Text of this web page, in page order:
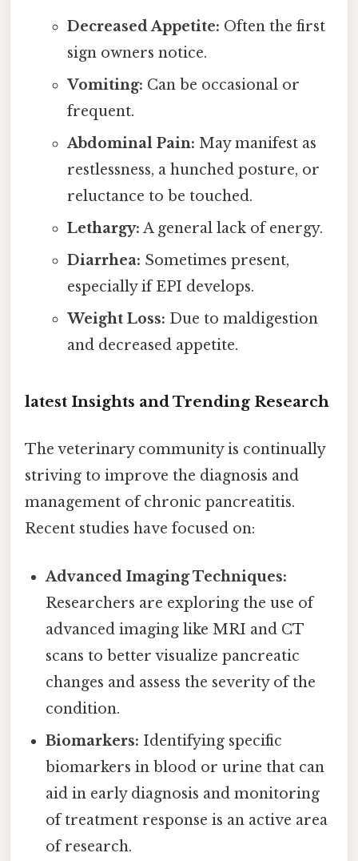
Decreased Appetite: Often the first
sign owners notice.
Vomiting: Can be occasional or
frequent.
Abdominal Pain: May manifest as
restlessness, a hunched posture, or
reluctance to be touched.
Lethargy: A general lack of energy.
Diarrhea: Sometimes present,
especially if EPI develops.
Weight Loss: Due to maldigestion
and decreased appetite.
latest Insights and Trending Research
The veterinary community is continually
striving to improve the diagnosis and
management of chronic pancreatitis.
Recent studies have focused on:
Advanced Imaging Techniques:
Researchers are exploring the use of
advanced imaging like MRI and CT
scans to better visualize pancreatic
changes and assess the severity of the
condition.
Biomarkers: Identifying specific
biomarkers in blood or urine that can
aid in early diagnosis and monitoring
of treatment response is an active area
of research.